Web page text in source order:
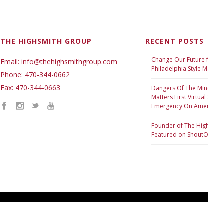
THE HIGHSMITH GROUP
Email: info@thehighsmithgroup.com
Phone: 470-344-0662
Fax: 470-344-0663
RECENT POSTS
Change Our Future
Philadelphia Style
Dangers Of The
Matters First Virtual
Emergency On
Founder of The
Featured on